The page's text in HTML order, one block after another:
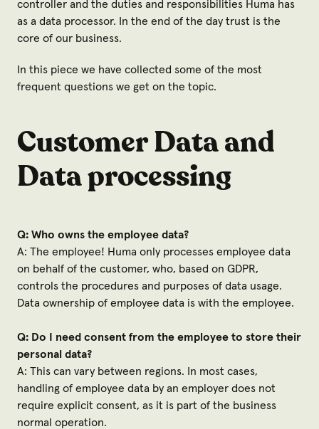
controller and the duties and responsibilities Huma has
as a data processor. In the end of the day trust is the
core of our business.
In this piece we have collected some of the most
frequent questions we get on the topic.
Customer Data and
Data processing
Q: Who owns the employee data?
A: The employee! Huma only processes employee data
on behalf of the customer, who, based on GDPR,
controls the procedures and purposes of data usage.
Data ownership of employee data is with the employee.
Q: Do I need consent from the employee to store their
personal data?
A: This can vary between regions. In most cases,
handling of employee data by an employer does not
require explicit consent, as it is part of the business
normal operation.